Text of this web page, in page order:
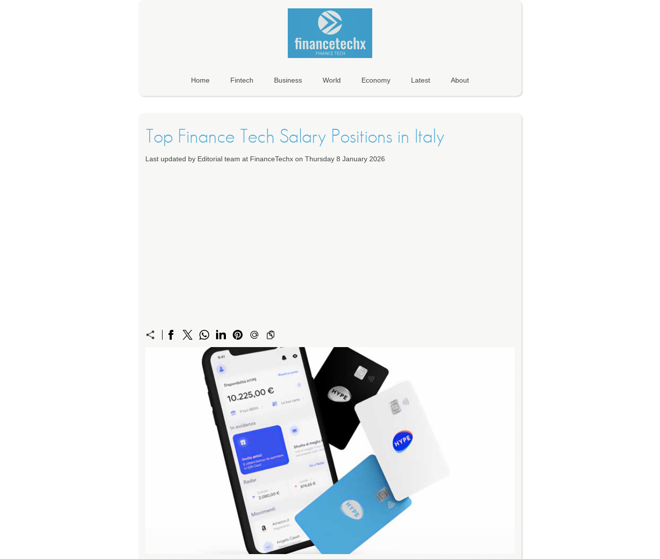
Home Fintech Business World Economy Latest About
Top Finance Tech Salary Positions in Italy
Last updated by Editorial team at FinanceTechx on Thursday 8 January 2026